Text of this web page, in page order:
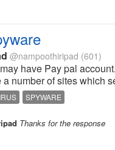
@nampoothiripad (601)
have Pay pal
a number of sites which
SPYWARE
Thanks for the response